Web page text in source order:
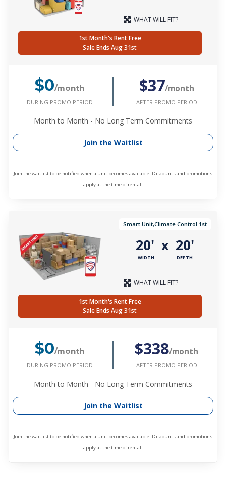
WHAT WILL FIT?
1st Month's Rent Free
Sale Ends Aug 31st
$0/month
DURING PROMO PERIOD
$37/month
AFTER PROMO PERIOD
Month to Month - No Long Term Commitments
Join the Waitlist
Join the waitlist to be notified when a unit becomes available. Discounts and promotions
apply at the time of rental.
Smart Unit,Climate Control 1st
20'
WIDTH
x 20'
DEPTH
WHAT WILL FIT?
1st Month's Rent Free
Sale Ends Aug 31st
$0/month
DURING PROMO PERIOD
$338/month
AFTER PROMO PERIOD
Month to Month - No Long Term Commitments
Join the Waitlist
Join the waitlist to be notified when a unit becomes available. Discounts and promotions
apply at the time of rental.